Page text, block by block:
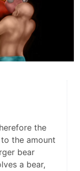
the
the amount
bear
a bear,